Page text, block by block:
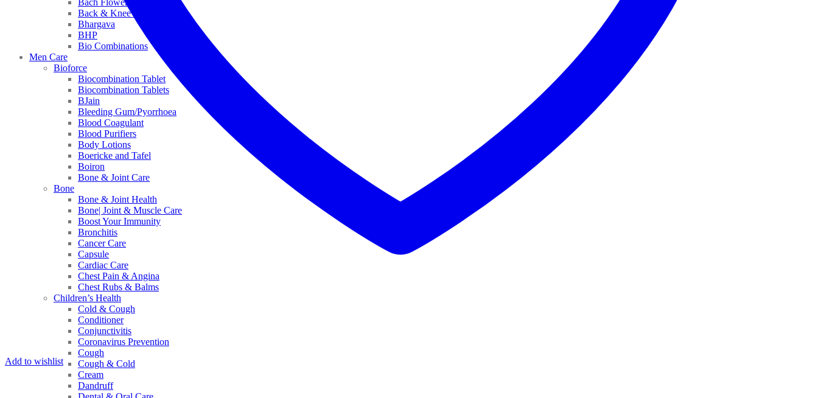
Bach Flower Remedies
Back & Knee Pain
Bhargava
BHP
Bio Combinations
Men Care
Bioforce
Biocombination Tablet
Biocombination Tablets
BJain
Bleeding Gum/Pyorrhoea
Blood Coagulant
Blood Purifiers
Body Lotions
Boericke and Tafel
Boiron
Bone & Joint Care
Bone
Bone & Joint Health
Bone| Joint & Muscle Care
Boost Your Immunity
Bronchitis
Cancer Care
Capsule
Cardiac Care
Chest Pain & Angina
Chest Rubs & Balms
Children’s Health
Cold & Cough
Conditioner
Conjunctivitis
Coronavirus Prevention
Cough
Cough & Cold
Cream
Dandruff
Add to wishlist